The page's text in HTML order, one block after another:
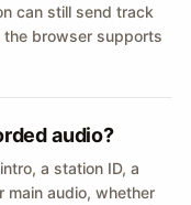
can still send track
browser supports
audio?
a station ID, a
main audio, whether